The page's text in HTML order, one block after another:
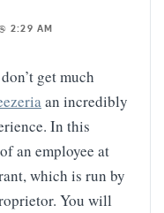
2:29 AM
get much
an incredibly
In this
an employee at
which is run by
You will